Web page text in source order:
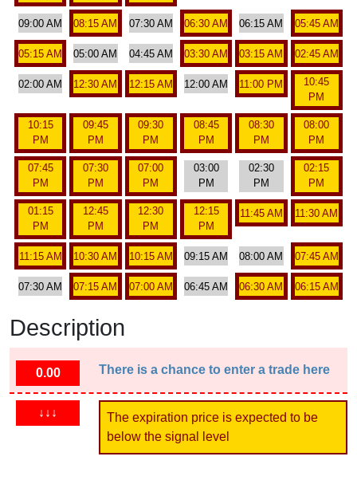
09:00 AM 08:15 AM 07:30 AM 06:30 AM 06:15 AM 05:45 AM
05:15 AM 05:00 AM 04:45 AM 03:30 AM 03:15 AM 02:45 AM
02:00 AM 12:30 AM 12:15 AM 12:00 AM 11:00 PM
10:45
PM
10:15
PM
09:45
PM
09:30
PM
08:45
PM
08:30
PM
08:00
PM
07:45
PM
07:30
PM
07:00
PM
03:00
PM
02:30
PM
02:15
PM
01:15
PM
12:45
PM
12:30
PM
12:15
PM
11:45 AM 11:30 AM
11:15 AM 10:30 AM 10:15 AM 09:15 AM 08:00 AM 07:45 AM
07:30 AM 07:15 AM 07:00 AM 06:45 AM 06:30 AM 06:15 AM
Description
0.00 There is a chance to enter a trade here
↓↓↓
The expiration price is expected to be
below the signal level